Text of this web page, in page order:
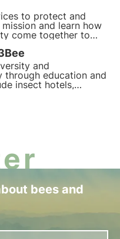
to protect and
and learn how
come together to
and the
and
through education and
insect hotels,
IoT technologies.
bees and